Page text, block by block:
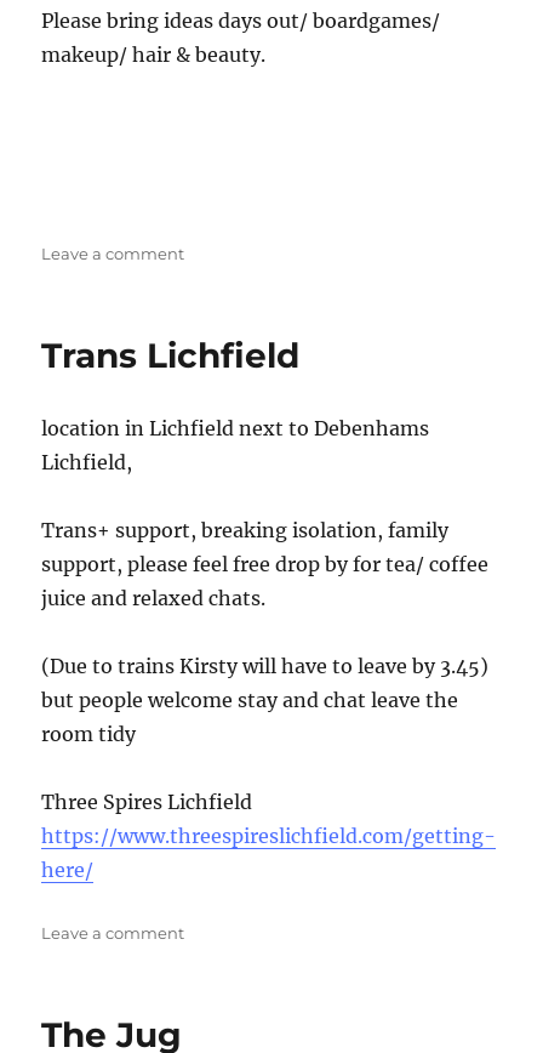
Please bring ideas days out/ boardgames/
makeup/ hair & beauty.
Leave a commenton
Social
Trans Lichfield
location in Lichfield next to Debenhams
Lichfield,
Trans+ support, breaking isolation, family
support, please feel free drop by for tea/ coffee
juice and relaxed chats.
(Due to trains Kirsty will have to leave by 3.45)
but people welcome stay and chat leave the
room tidy
Three Spires Lichfield
https://www.threespireslichfield.com/getting-
here/
Leave a commenton
The Jug